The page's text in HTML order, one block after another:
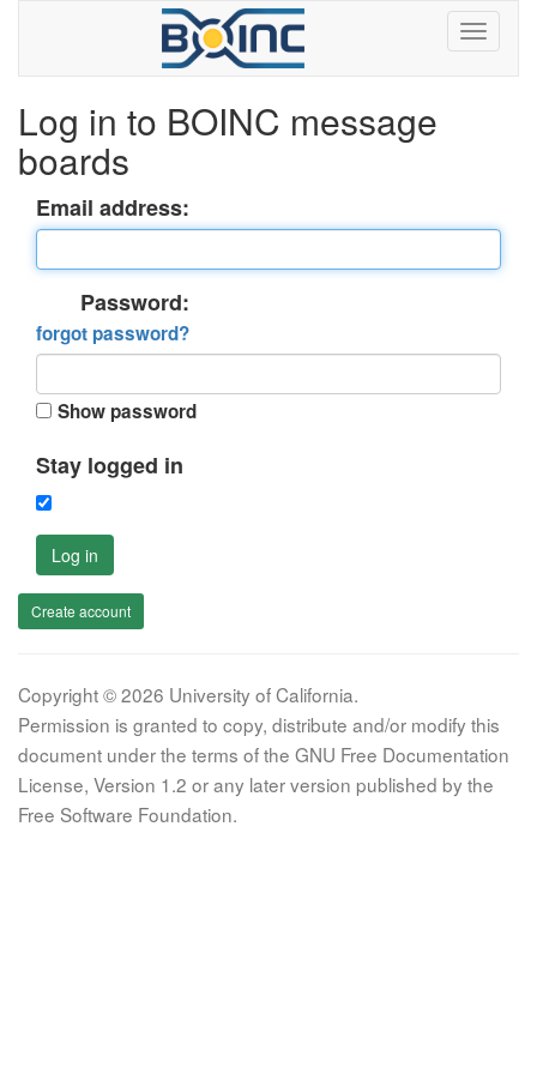
Log in to BOINC message
boards
Email address:
Password:
forgot password?
Show password
Stay logged in
Log in
Create account
Copyright © 2026 University of California.
Permission is granted to copy, distribute and/or modify this
document under the terms of the GNU Free Documentation
License, Version 1.2 or any later version published by the
Free Software Foundation.